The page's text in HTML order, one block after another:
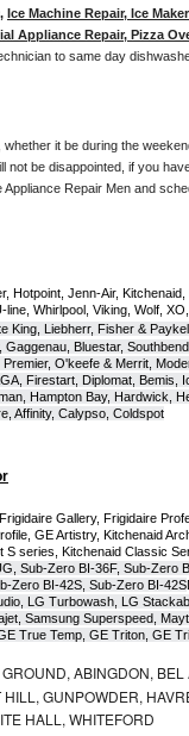
, Ice Machine Repair, Ice
Appliance Repair, Pizza
to same day
it be during the
be disappointed, if you
Appliance Repair Men and
Hotpoint, Jenn-Air,
Whirlpool, Viking, Wolf,
Liebherr, Fisher &
Bluestar,
O'keefe & Merrit,
Firestart, Diplomat, Bemis,
Hampton Bay, Hardwick,
Affinity, Calypso, Coldspot
Gallery, Frigidaire
GE Artistry, Kitchenaid
series, Kitchenaid Classic
Sub-Zero BI-36F, Sub-Zero
Zero BI-42S, Sub-Zero BI-42S
LG Turbowash, LG
Samsung Superspeed,
True Temp, GE Triton, GE
ABINGDON, BEL
GUNPOWDER,
HALL, WHITEFORD